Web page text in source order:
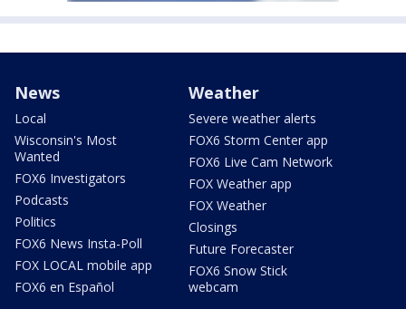
News
Local
Wisconsin's Most
Wanted
FOX6 Investigators
Podcasts
Politics
FOX6 News Insta-Poll
FOX LOCAL mobile app
FOX6 en Español
Weather
Severe weather alerts
FOX6 Storm Center app
FOX6 Live Cam Network
FOX Weather app
FOX Weather
Closings
Future Forecaster
FOX6 Snow Stick
webcam